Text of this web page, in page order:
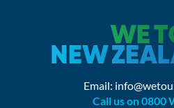
Email:
Call us on 0800